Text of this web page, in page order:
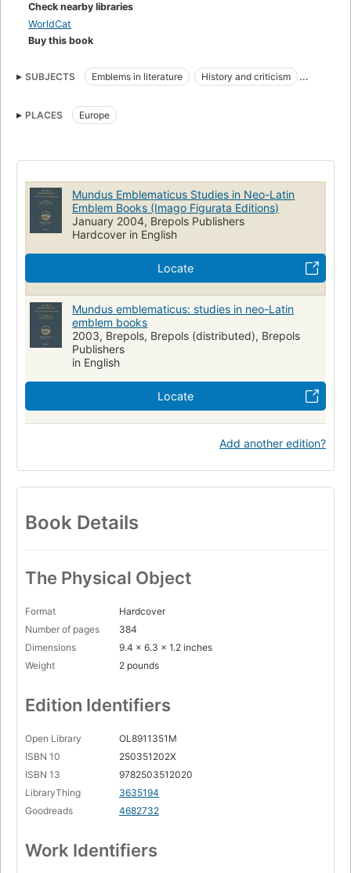
Check nearby libraries
WorldCat
Buy this book
SUBJECTS Emblems in literature
History and criticism
Medieval and modern Latin literature
PLACES Europe
Mundus Emblematicus Studies in Neo-Latin
Emblem Books (Imago Figurata Editions)
January 2004, Brepols Publishers
Hardcover in English
Locate
Mundus emblematicus: studies in neo-Latin
emblem books
2003, Brepols, Brepols (distributed), Brepols
Publishers
in English
Locate
Add another edition?
Book Details
The Physical Object
Format
Hardcover
Number of pages
384
Dimensions
9.4 x 6.3 x 1.2 inches
Weight
2 pounds
Edition Identifiers
Open Library
OL8911351M
ISBN 10
250351202X
ISBN 13
9782503512020
LibraryThing
3635194
Goodreads
4682732
Work Identifiers